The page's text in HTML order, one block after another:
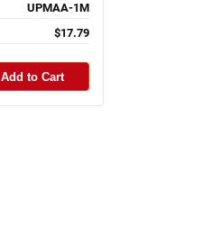
UPMAA-1M
$17.79
Add to Cart